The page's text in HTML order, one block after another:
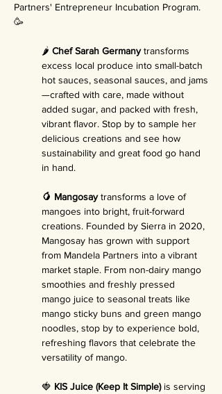
Partners' Entrepreneur Incubation Program.
🥳
🌶️ Chef Sarah Germany transforms
excess local produce into small-batch
hot sauces, seasonal sauces, and jams
—crafted with care, made without
added sugar, and packed with fresh,
vibrant flavor. Stop by to sample her
delicious creations and see how
sustainability and great food go hand
in hand.
🥭 Mangosay transforms a love of
mangoes into bright, fruit-forward
creations. Founded by Sierra in 2020,
Mangosay has grown with support
from Mandela Partners into a vibrant
market staple. From non-dairy mango
smoothies and freshly pressed
mango juice to seasonal treats like
mango sticky buns and green mango
noodles, stop by to experience bold,
refreshing flavors that celebrate the
versatility of mango.
🍓 KIS Juice (Keep It Simple) is serving